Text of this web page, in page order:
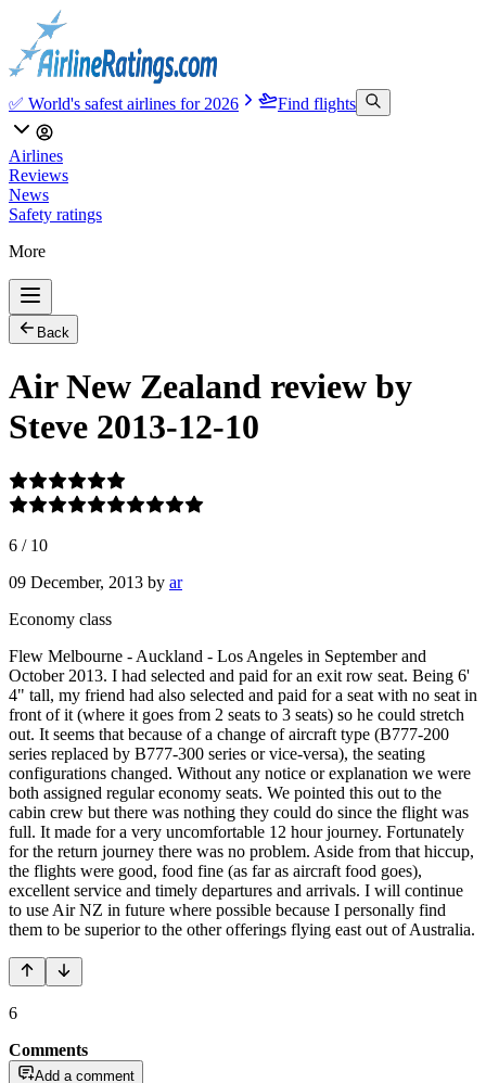
✅ World's safest airlines for 2026 Find flights
Airlines
Reviews
News
Safety ratings
More
Back
Air New Zealand review by
Steve 2013-12-10
6 / 10
09 December, 2013 by ar
Economy class
Flew Melbourne - Auckland - Los Angeles in September and
October 2013. I had selected and paid for an exit row seat. Being 6'
4" tall, my friend had also selected and paid for a seat with no seat in
front of it (where it goes from 2 seats to 3 seats) so he could stretch
out. It seems that because of a change of aircraft type (B777-200
series replaced by B777-300 series or vice-versa), the seating
configurations changed. Without any notice or explanation we were
both assigned regular economy seats. We pointed this out to the
cabin crew but there was nothing they could do since the flight was
full. It made for a very uncomfortable 12 hour journey. Fortunately
for the return journey there was no problem. Aside from that hiccup,
the flights were good, food fine (as far as aircraft food goes),
excellent service and timely departures and arrivals. I will continue
to use Air NZ in future where possible because I personally find
them to be superior to the other offerings flying east out of Australia.
6
Comments
Add a comment